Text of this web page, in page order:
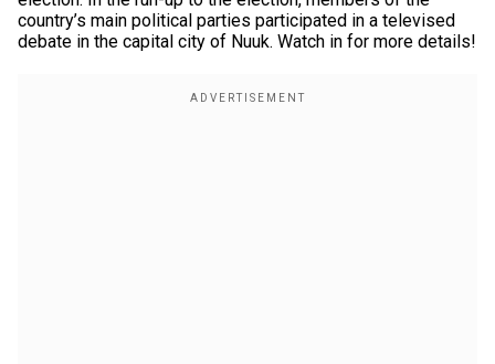
country’s main political parties participated in a televised
debate in the capital city of Nuuk. Watch in for more details!